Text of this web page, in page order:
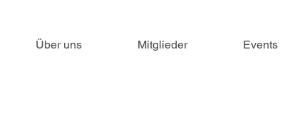
Über uns Mitglieder Events